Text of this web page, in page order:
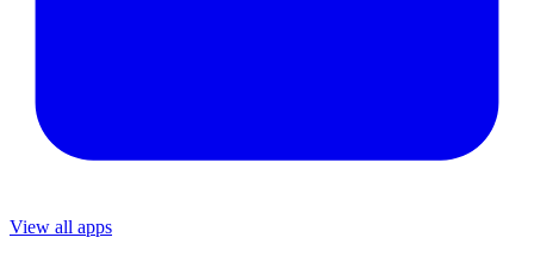
View all apps